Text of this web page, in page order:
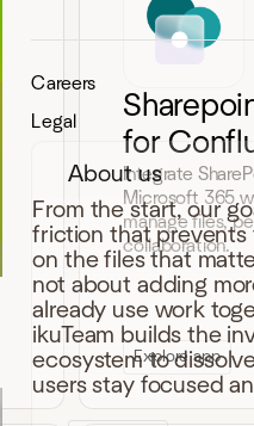
Careers
Legal
About us
From the start, our
friction that prevents
on the files that
not about adding
already use work
ikuTeam builds the
ecosystem to
users stay focused
for
Integrate
Microsoft 365
manage files,
collaboration.
Explore app